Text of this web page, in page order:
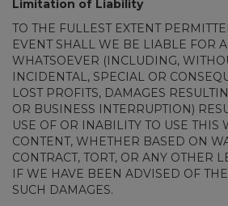
Limitation of Liability
TO THE FULLEST EXTENT
EVENT SHALL WE BE LIABLE FOR
WHATSOEVER (INCLUDING,
INCIDENTAL, SPECIAL OR
LOST PROFITS, DAMAGES
OR BUSINESS INTERRUPTION)
USE OF OR INABILITY TO USE THIS
CONTENT, WHETHER BASED ON
CONTRACT, TORT, OR ANY OTHER
IF WE HAVE BEEN ADVISED OF
SUCH DAMAGES.